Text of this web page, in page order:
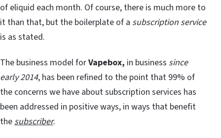
of eliquid each month. Of course, there is much more to
it than that, but the boilerplate of a subscription service
is as stated.
The business model forVapebox, in business since
early 2014, has been refined to the point that 99% of
the concerns we have about subscription services has
been addressed in positive ways, in ways that benefit
thesubscriber.